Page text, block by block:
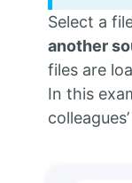
Select a
another
files are
In this